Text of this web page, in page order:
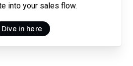
into your sales flow.
Dive in here